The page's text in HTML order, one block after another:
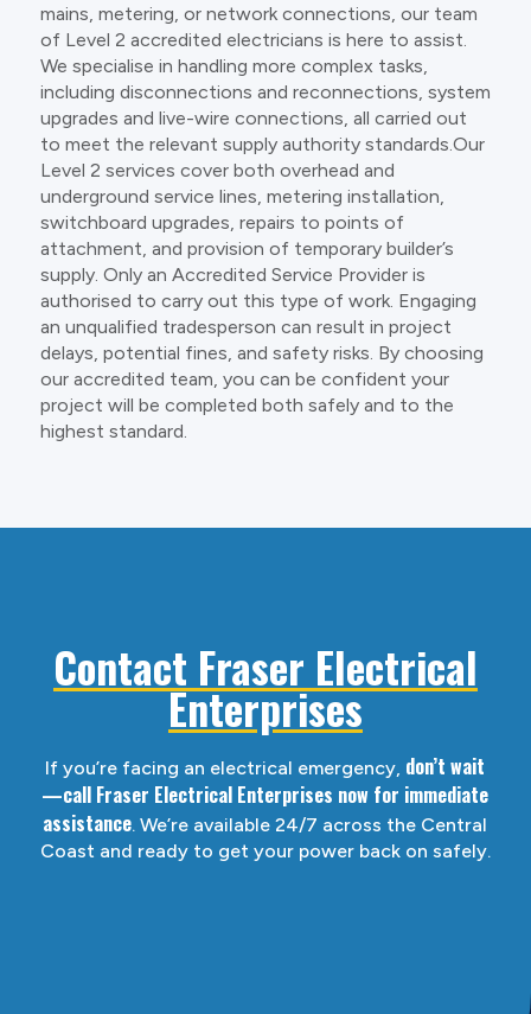
mains, metering, or network connections, our team
of Level 2 accredited electricians is here to assist.
We specialise in handling more complex tasks,
including disconnections and reconnections, system
upgrades and live-wire connections, all carried out
to meet the relevant supply authority standards.Our
Level 2 services cover both overhead and
underground service lines, metering installation,
switchboard upgrades, repairs to points of
attachment, and provision of temporary builder’s
supply. Only an Accredited Service Provider is
authorised to carry out this type of work. Engaging
an unqualified tradesperson can result in project
delays, potential fines, and safety risks. By choosing
our accredited team, you can be confident your
project will be completed both safely and to the
highest standard.
Contact Fraser Electrical
Enterprises
If you’re facing an electrical emergency, don’t wait
—call Fraser Electrical Enterprises now for immediate
assistance. We’re available 24/7 across the Central
Coast and ready to get your power back on safely.